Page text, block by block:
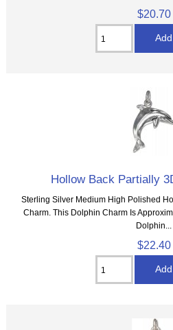
$20.70
Hollow Back Partially
Sterling Silver Medium High Polished
Charm. This Dolphin Charm Is
Dolphin...
$22.40